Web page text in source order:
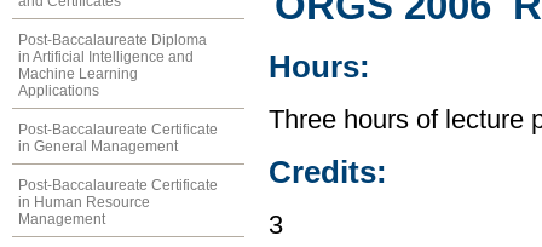
Post-Baccalaureate Diploma
in Artificial Intelligence and
Machine Learning
Applications
Post-Baccalaureate Certificate
in General Management
Post-Baccalaureate Certificate
in Human Resource
Management
Hours:
Three hours of lecture
Credits:
3